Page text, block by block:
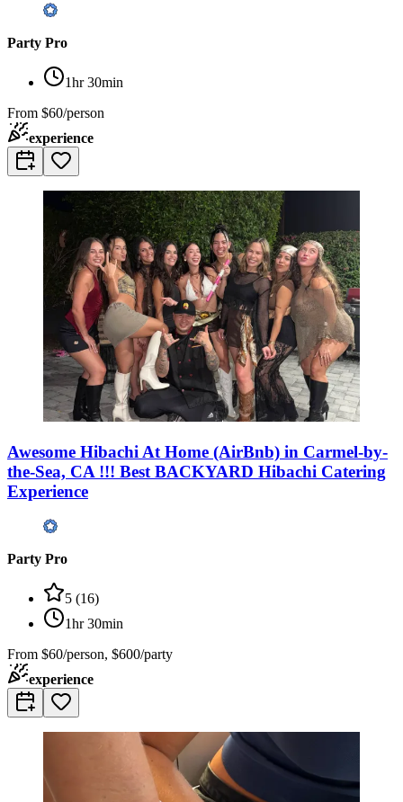
Party Pro
1hr 30min
From $60/person
experience
Awesome Hibachi At Home (AirBnb) in Carmel-by-
the-Sea, CA !!! Best BACKYARD Hibachi Catering
Experience
Party Pro
5 (16)
1hr 30min
From $60/person, $600/party
experience